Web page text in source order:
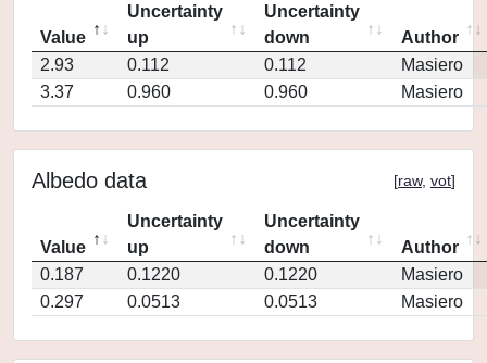
Value
Uncertainty
up
Uncertainty
down
Author
2.93
0.112 0.112
Masiero
3.37
0.960 0.960 Masiero
Albedo data [raw, vot]
Value
Uncertainty
up
Uncertainty
down
Author
0.187
0.1220 0.1220
Masiero
0.297
0.0513 0.0513 Masiero